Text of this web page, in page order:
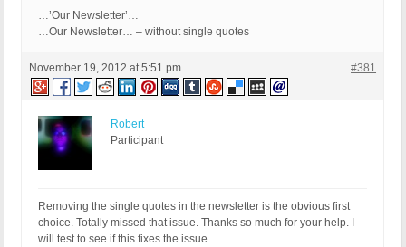
…’Our Newsletter’…
…Our Newsletter… – without single quotes
November 19, 2012 at 5:51 pm #381
Robert
Participant
Removing the single quotes in the newsletter is the obvious first
choice. Totally missed that issue. Thanks so much for your help. I
will test to see if this fixes the issue.